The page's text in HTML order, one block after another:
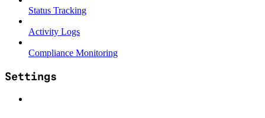
Status Tracking
Activity Logs
Compliance Monitoring
Settings